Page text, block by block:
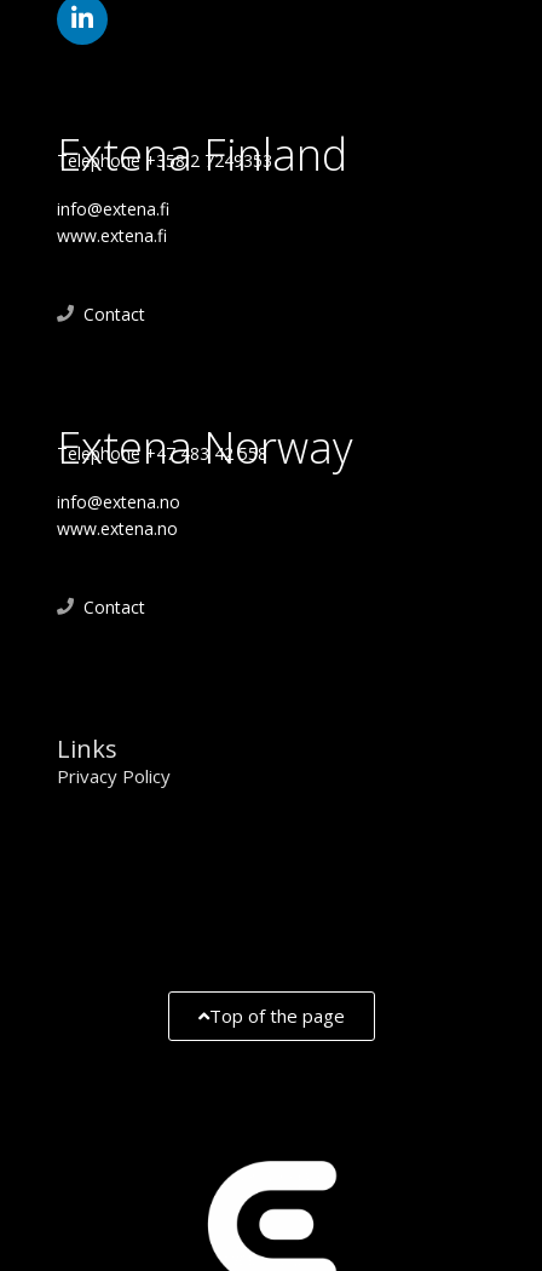
Extena Finland
Telephone +358 2 7249353
info@extena.fi
www.extena.fi
Contact
Extena Norway
Telephone +47 483 42 558
info@extena.no
www.extena.no
Contact
Links
Privacy Policy
Top of the page